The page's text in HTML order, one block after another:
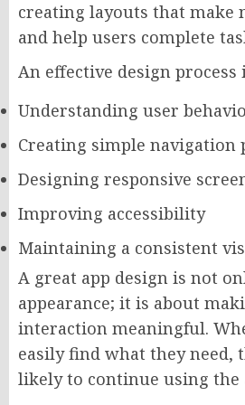
creating layouts that make
and help users complete
An effective design process
Understanding user
Creating simple navigation
Designing responsive
Improving accessibility
Maintaining a consistent
A great app design is not
appearance; it is about
interaction meaningful.
easily find what they need,
likely to continue using the